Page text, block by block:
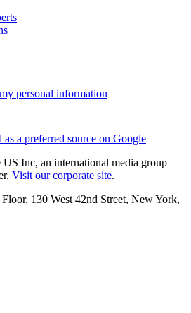
personal information
as a preferred source on Google
Inc, an international media group
Visit our corporate site.
130 West 42nd Street, New York,